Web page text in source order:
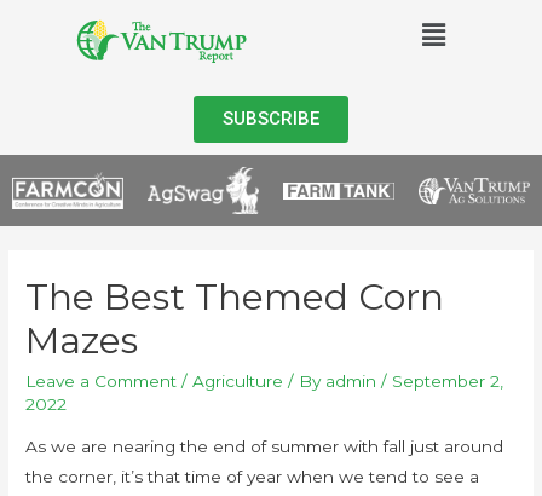
SUBSCRIBE
The Best Themed Corn
Mazes
Leave a Comment /Agriculture / By admin / September 2,
2022
As we are nearing the end of summer with fall just around
the corner, it’s that time of year when we tend to see a